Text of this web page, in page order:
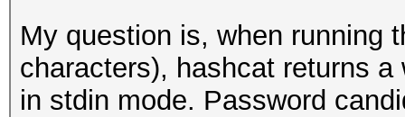
done
My question is, when running
characters), hashcat returns
in stdin mode. Password